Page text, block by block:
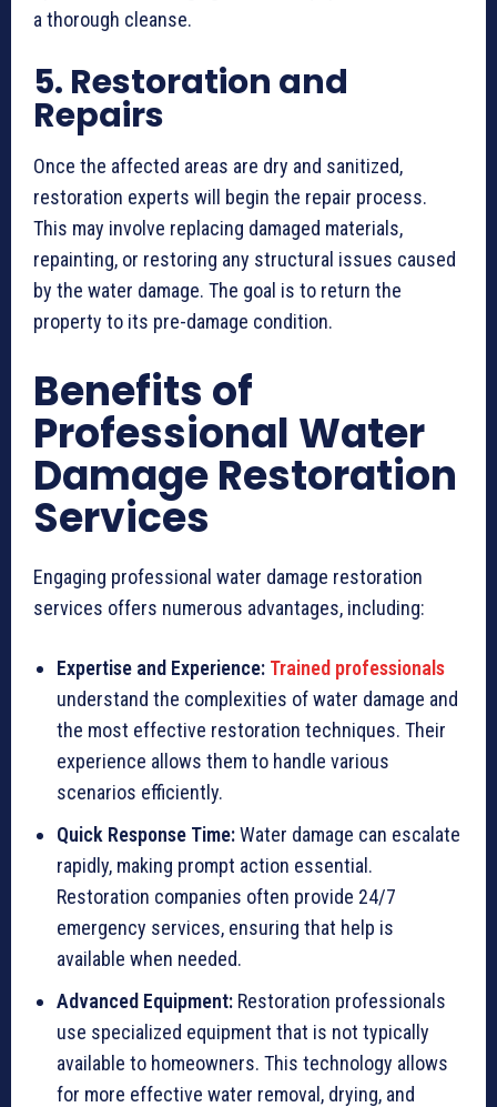
a thorough cleanse.
5. Restoration and
Repairs
Once the affected areas are dry and sanitized,
restoration experts will begin the repair process.
This may involve replacing damaged materials,
repainting, or restoring any structural issues caused
by the water damage. The goal is to return the
property to its pre-damage condition.
Benefits of
Professional Water
Damage Restoration
Services
Engaging professional water damage restoration
services offers numerous advantages, including:
Expertise and Experience: Trained professionals
understand the complexities of water damage and
the most effective restoration techniques. Their
experience allows them to handle various
scenarios efficiently.
Quick Response Time:Water damage can escalate
rapidly, making prompt action essential.
Restoration companies often provide 24/7
emergency services, ensuring that help is
available when needed.
Advanced Equipment: Restoration professionals
use specialized equipment that is not typically
available to homeowners. This technology allows
for more effective water removal, drying, and